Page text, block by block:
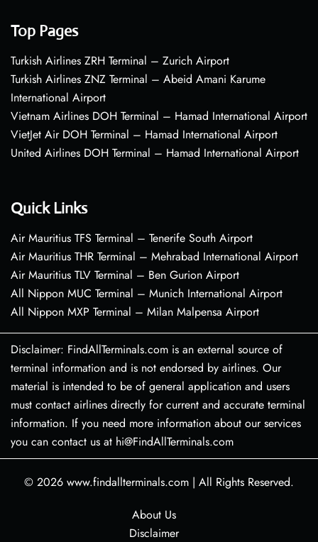
Top Pages
Turkish Airlines ZRH Terminal – Zurich Airport
Turkish Airlines ZNZ Terminal – Abeid Amani Karume
International Airport
Vietnam Airlines DOH Terminal – Hamad International Airport
VietJet Air DOH Terminal – Hamad International Airport
United Airlines DOH Terminal – Hamad International Airport
Quick Links
Air Mauritius TFS Terminal – Tenerife South Airport
Air Mauritius THR Terminal – Mehrabad International Airport
Air Mauritius TLV Terminal – Ben Gurion Airport
All Nippon MUC Terminal – Munich International Airport
All Nippon MXP Terminal – Milan Malpensa Airport
Disclaimer: FindAllTerminals.com is an external source of
terminal information and is not endorsed by airlines. Our
material is intended to be of general application and users
must contact airlines directly for current and accurate terminal
information. If you need more information about our services
you can contact us at hi@FindAllTerminals.com
© 2026 www.findallterminals.com | All Rights Reserved.
About Us
Disclaimer